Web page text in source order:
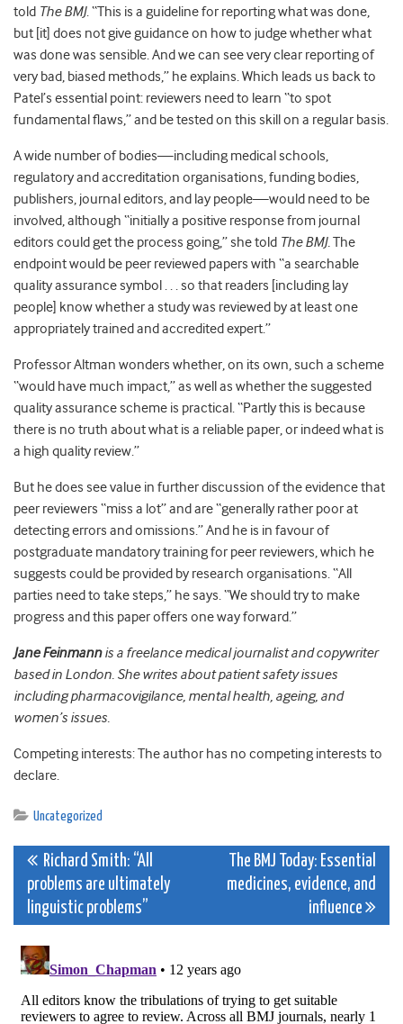
told The BMJ. “This is a guideline for reporting what was done,
but [it] does not give guidance on how to judge whether what
was done was sensible. And we can see very clear reporting of
very bad, biased methods,” he explains. Which leads us back to
Patel’s essential point: reviewers need to learn “to spot
fundamental flaws,” and be tested on this skill on a regular basis.
A wide number of bodies—including medical schools,
regulatory and accreditation organisations, funding bodies,
publishers, journal editors, and lay people—would need to be
involved, although “initially a positive response from journal
editors could get the process going,” she told The BMJ.The
endpoint would be peer reviewed papers with ‘‘a searchable
quality assurance symbol . . . so that readers [including lay
people] know whether a study was reviewed by at least one
appropriately trained and accredited expert.”
Professor Altman wonders whether, on its own, such a scheme
“would have much impact,” as well as whether the suggested
quality assurance scheme is practical. “Partly this is because
there is no truth about what is a reliable paper, or indeed what is
a high quality review.”
But he does see value in further discussion of the evidence that
peer reviewers “miss a lot” and are “generally rather poor at
detecting errors and omissions.” And he is in favour of
postgraduate mandatory training for peer reviewers, which he
suggests could be provided by research organisations. “All
parties need to take steps,” he says. “We should try to make
progress and this paper offers one way forward.”
Jane Feinmannis a freelance medical journalist and copywriter
based in London. She writes about patient safety issues
including pharmacovigilance, mental health, ageing, and
women’s issues.
Competing interests: The author has no competing interests to
declare.
Uncategorized
Post
navigation
Richard Smith: “All
problems are ultimately
linguistic problems”
The BMJ Today: Essential
medicines, evidence, and
influence